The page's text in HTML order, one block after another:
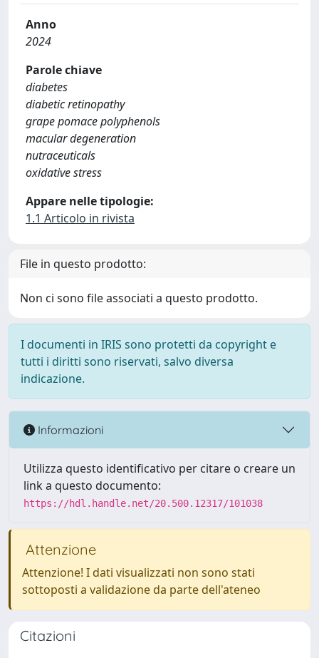
Anno
2024
Parole chiave
diabetes
diabetic retinopathy
grape pomace polyphenols
macular degeneration
nutraceuticals
oxidative stress
Appare nelle tipologie:
1.1 Articolo in rivista
File in questo prodotto:
Non ci sono file associati a questo prodotto.
I documenti in IRIS sono protetti da copyright e
tutti i diritti sono riservati, salvo diversa
indicazione.
Informazioni
Utilizza questo identificativo per citare o creare un
link a questo documento:
https://hdl.handle.net/20.500.12317/101038
Attenzione
Attenzione! I dati visualizzati non sono stati
sottoposti a validazione da parte dell'ateneo
Citazioni